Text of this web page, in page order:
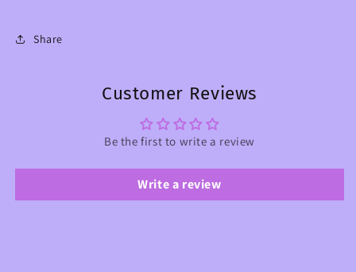
Share
Customer Reviews
Be the first to write a review
Write a review